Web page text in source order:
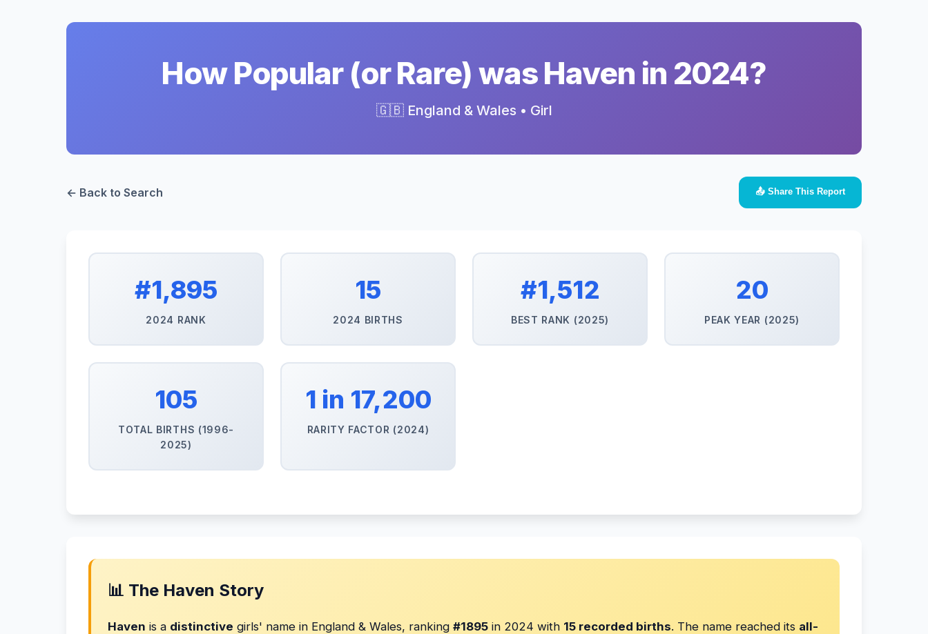
How Popular (or Rare) was Haven in 2024?
🇬🇧 England & Wales • Girl
← Back to Search 📤 Share This Report
#1,895
2024 RANK
15
2024 BIRTHS
#1,512
BEST RANK (2025)
20
PEAK YEAR (2025)
105
TOTAL BIRTHS (1996-
2025)
1 in 17,200
RARITY FACTOR (2024)
📊 The Haven Story
Haven is a distinctive girls' name in England & Wales, ranking #1895 in 2024 with 15 recorded births. The name reached its all-